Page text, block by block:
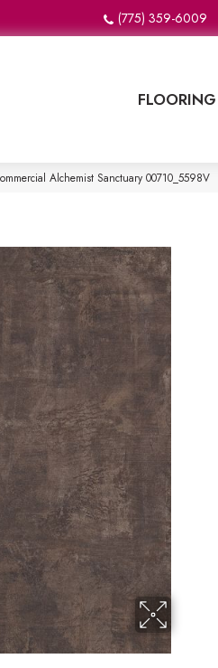
(775) 359-6009
FLOORING
Alchemist Sanctuary 00710_5598V